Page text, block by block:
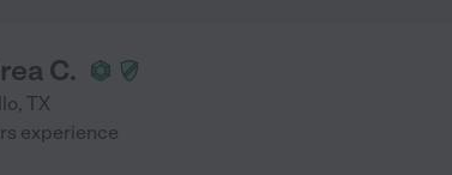
C.
, TX
experience